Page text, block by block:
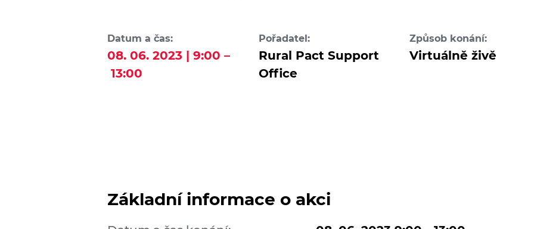
Datum a čas:
08. 06. 2023 | 9:00 –
13:00
Pořadatel:
Rural Pact Support
Office
Způsob konání:
Virtuálně živě
Základní informace o akci